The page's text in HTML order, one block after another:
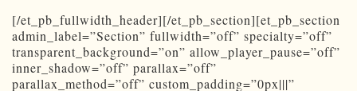
[/et_pb_fullwidth_header][/et_pb_section][et_pb_section
admin_label=”Section” fullwidth=”off” specialty=”off”
transparent_background=”on” allow_player_pause=”off”
inner_shadow=”off” parallax=”off”
parallax_method=”off” custom_padding=”0px|||”